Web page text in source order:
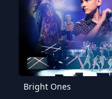
Bright Ones